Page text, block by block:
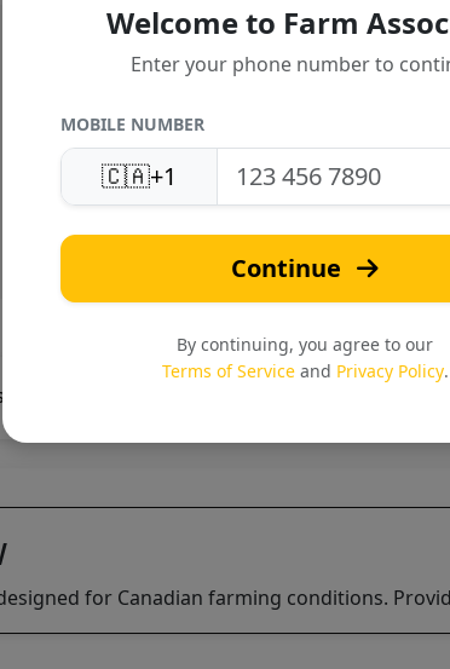
United States
Support
Response
for Canadian farming conditions.
Welcome to Farm
Enter your phone number to
MOBILE NUMBER
🇨🇦+1
Continue
By continuing, you agree to our
Terms of Serviceand Privacy Policy.